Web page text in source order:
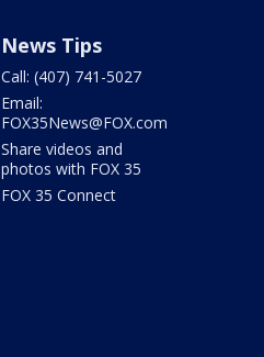
News Tips
Call: (407) 741-5027
Email:
FOX35News@FOX.com
Share videos and
photos with FOX 35
FOX 35 Connect